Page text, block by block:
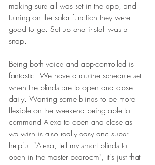
making sure all was set in the app, and
turning on the solar function they were
good to go. Set up and install was a
snap.
Being both voice and app-controlled is
fantastic. We have a routine schedule set
when the blinds are to open and close
daily. Wanting some blinds to be more
flexible on the weekend being able to
command Alexa to open and close as
we wish is also really easy and super
helpful. "Alexa, tell my smart blinds to
open in the master bedroom", it's just that